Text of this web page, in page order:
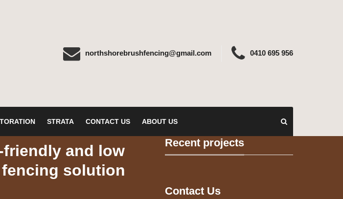
northshorebrushfencing@gmail.com 0410 695 956
STRATA CONTACT US ABOUT US
friendly and low
solution
Recent projects
Contact Us